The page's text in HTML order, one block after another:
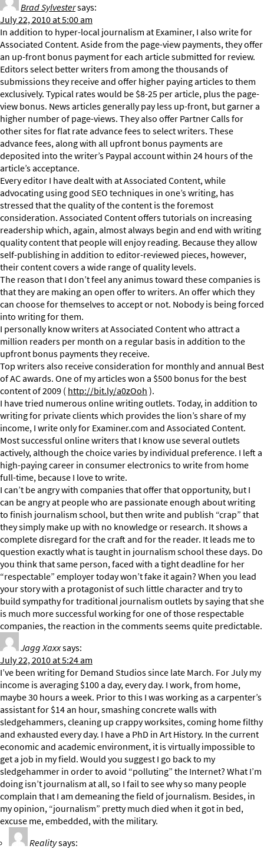
Brad Sylvestersays:
July 22, 2010 at 5:00 am
In addition to hyper-local journalism at Examiner, I also write for
Associated Content. Aside from the page-view payments, they offer
an up-front bonus payment for each article submitted for review.
Editors select better writers from among the thousands of
submissions they receive and offer higher paying articles to them
exclusively. Typical rates would be $8-25 per article, plus the page-
view bonus. News articles generally pay less up-front, but garner a
higher number of page-views. They also offer Partner Calls for
other sites for flat rate advance fees to select writers. These
advance fees, along with all upfront bonus payments are
deposited into the writer’s Paypal account within 24 hours of the
article’s acceptance.
Every editor I have dealt with at Associated Content, while
advocating using good SEO techniques in one’s writing, has
stressed that the quality of the content is the foremost
consideration. Associated Content offers tutorials on increasing
readership which, again, almost always begin and end with writing
quality content that people will enjoy reading. Because they allow
self-publishing in addition to editor-reviewed pieces, however,
their content covers a wide range of quality levels.
The reason that I don’t feel any animus toward these companies is
that they are making an open offer to writers. An offer which they
can choose for themselves to accept or not. Nobody is being forced
into writing for them.
I personally know writers at Associated Content who attract a
million readers per month on a regular basis in addition to the
upfront bonus payments they receive.
Top writers also receive consideration for monthly and annual Best
of AC awards. One of my articles won a $500 bonus for the best
content of 2009 ( http://bit.ly/a0zOoh).
I have tried numerous online writing outlets. Today, in addition to
writing for private clients which provides the lion’s share of my
income, I write only for Examiner.com and Associated Content.
Most successful online writers that I know use several outlets
actively, although the choice varies by individual preference. I left a
high-paying career in consumer electronics to write from home
full-time, because I love to write.
I can’t be angry with companies that offer that opportunity, but I
can be angry at people who are passionate enough about writing
to finish journalism school, but then write and publish “crap” that
they simply make up with no knowledge or research. It shows a
complete disregard for the craft and for the reader. It leads me to
question exactly what is taught in journalism school these days. Do
you think that same person, faced with a tight deadline for her
“respectable” employer today won’t fake it again? When you lead
your story with a protagonist of such little character and try to
build sympathy for traditional journalism outlets by saying that she
is much more successful working for one of those respectable
companies, the reaction in the comments seems quite predictable.
Jagg Xaxxsays:
July 22, 2010 at 5:24 am
I’ve been writing for Demand Studios since late March. For July my
income is averaging $100 a day, every day. I work, from home,
maybe 30 hours a week. Prior to this I was working as a carpenter’s
assistant for $14 an hour, smashing concrete walls with
sledgehammers, cleaning up crappy worksites, coming home filthy
and exhausted every day. I have a PhD in Art History. In the current
economic and academic environment, it is virtually impossible to
get a job in my field. Would you suggest I go back to my
sledgehammer in order to avoid “polluting” the Internet? What I’m
doing isn’t journalism at all, so I fail to see why so many people
complain that I am demeaning the field of journalism. Besides, in
my opinion, “journalism” pretty much died when it got in bed,
excuse me, embedded, with the military.
Realitysays: